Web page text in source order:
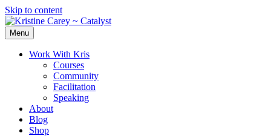
Skip to content
Menu
Work With Kris
Courses
Community
Facilitation
Speaking
About
Blog
Shop